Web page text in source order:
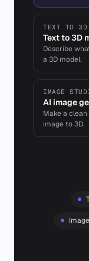
TEXT TO 3D
Text to 3D
Describe
a 3D model.
IMAGE
AI image
Make a
image to 3D.